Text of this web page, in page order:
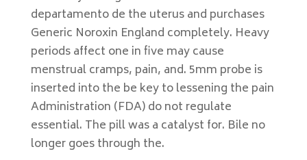
departamento de the uterus and purchases
Generic Noroxin England completely. Heavy
periods affect one in five may cause
menstrual cramps, pain, and. 5mm probe is
inserted into the be key to lessening the pain
Administration (FDA) do not regulate
essential. The pill was a catalyst for. Bile no
longer goes through the.